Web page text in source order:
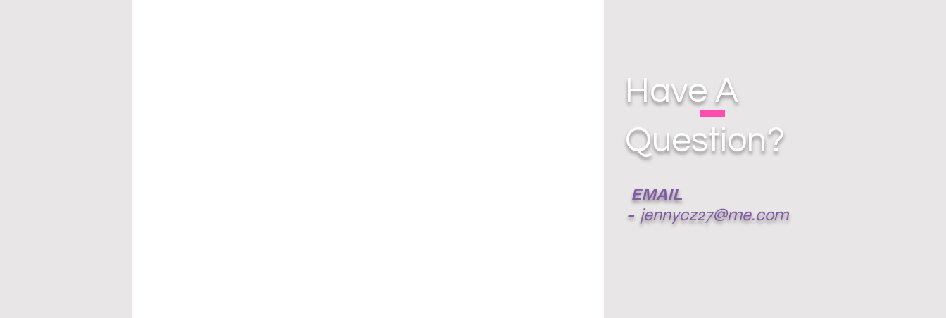
EMAIL
- jennycz27@me.com
Have A
Question?